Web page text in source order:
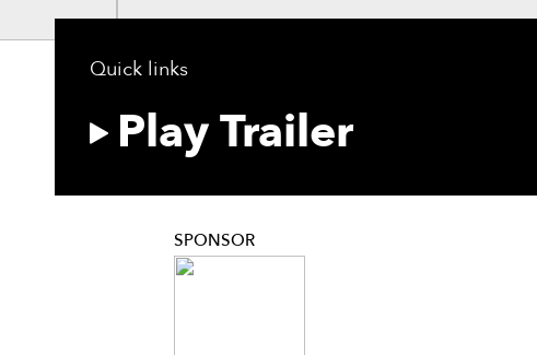
Quick links
Play Trailer
SPONSOR